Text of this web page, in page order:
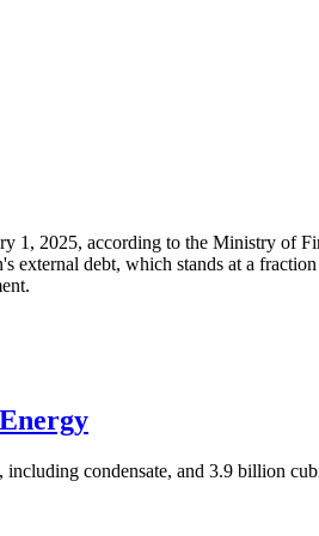
1, 2025, according to the Ministry of
debt, which stands at a
condensate, and 3.9 billion